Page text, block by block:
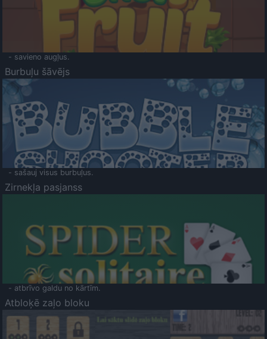
- savieno augļus.
Burbuļu šāvējs
- sašauj visus burbuļus.
Zirnekļa pasjanss
- atbrīvo galdu no kārtīm.
Atbloķē zaļo bloku